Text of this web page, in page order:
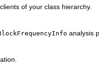
of your class hierarchy.
analysis